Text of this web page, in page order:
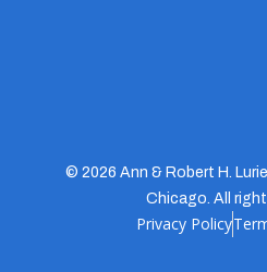
© 2026 Ann & Robert H.
Chicago. All
Privacy Policy